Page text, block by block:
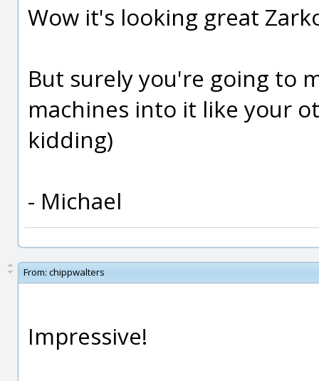
Wow it's looking great
But surely you're going to
machines into it like your
kidding)
- Michael
From: chippwalters
Impressive!